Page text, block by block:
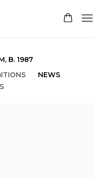
B. 1987
NEWS